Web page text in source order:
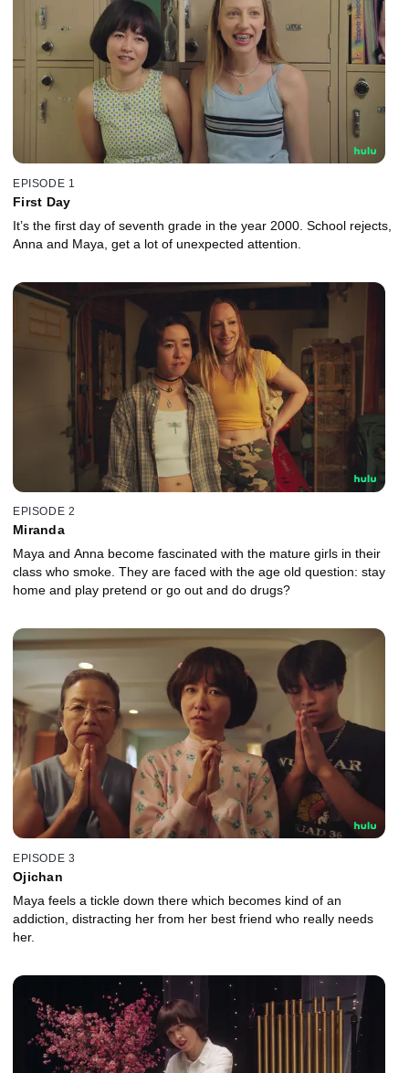
EPISODE 1
First Day
It’s the first day of seventh grade in the year 2000. School rejects,
Anna and Maya, get a lot of unexpected attention.
EPISODE 2
Miranda
Maya and Anna become fascinated with the mature girls in their
class who smoke. They are faced with the age old question: stay
home and play pretend or go out and do drugs?
EPISODE 3
Ojichan
Maya feels a tickle down there which becomes kind of an
addiction, distracting her from her best friend who really needs
her.